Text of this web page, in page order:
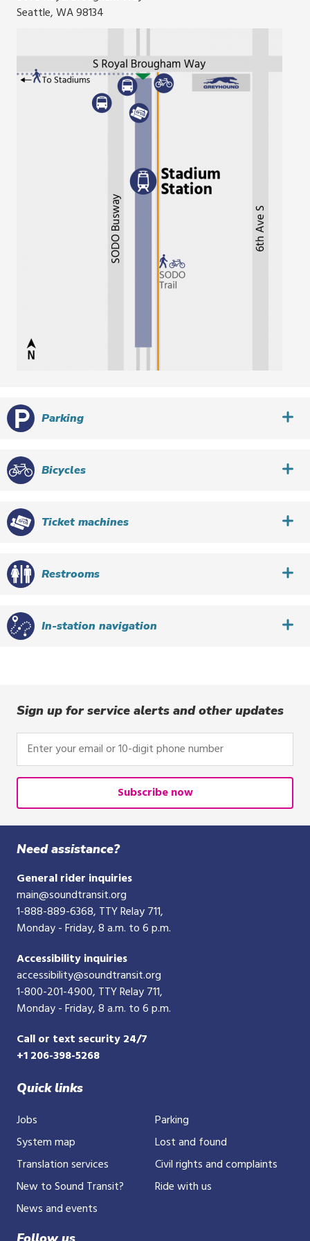
Seattle, WA 98134
Parking
Bicycles
Ticket machines
Restrooms
In-station navigation
Sign up for service alerts and other updates
Enter
your
email
10-
digit
phone
number
Subscribe now
Need assistance?
General rider inquiries
main@soundtransit.org
1-888-889-6368, TTY Relay 711,
Monday - Friday, 8 a.m. to 6 p.m.
Accessibility inquiries
accessibility@soundtransit.org
1-800-201-4900, TTY Relay 711,
Monday - Friday, 8 a.m. to 6 p.m.
Call or text security 24/7
+1 206-398-5268
Quick links
Jobs
System map
Translation services
New to Sound Transit?
News and events
Parking
Lost and found
Civil rights and complaints
Ride with us